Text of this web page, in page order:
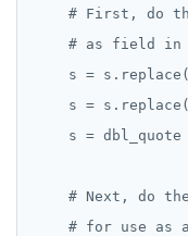
# First, do
# as field in
s =
s =
s = dbl_quote
# Next, do
# for use as